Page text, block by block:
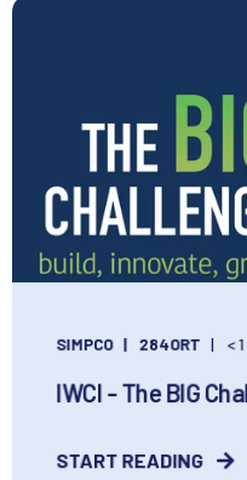
SIMPCO 284ORT <
IWCI - The BIG
START READING